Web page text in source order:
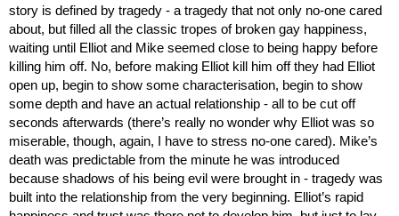
story is defined by tragedy - a tragedy that not only no-one cared
about, but filled all the classic tropes of broken gay happiness,
waiting until Elliot and Mike seemed close to being happy before
killing him off. No, before making Elliot kill him off they had Elliot
open up, begin to show some characterisation, begin to show
some depth and have an actual relationship - all to be cut off
seconds afterwards (there’s really no wonder why Elliot was so
miserable, though, again, I have to stress no-one cared). Mike’s
death was predictable from the minute he was introduced
because shadows of his being evil were brought in - tragedy was
built into the relationship from the very beginning. Elliot’s rapid